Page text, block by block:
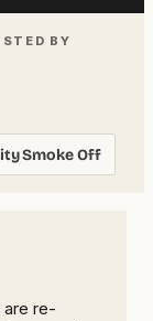
BY
Smoke Off
re-